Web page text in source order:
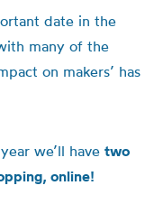
date in the
many of the
on makers’ has
we’ll have two
online!